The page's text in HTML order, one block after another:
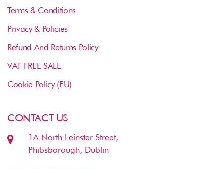
Terms & Conditions
Privacy & Policies
Refund And Returns Policy
VAT FREE SALE
Cookie Policy (EU)
CONTACT US
1A North Leinster Street,
Phibsborough, Dublin